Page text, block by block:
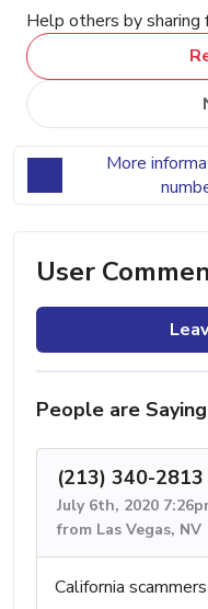
Help others by sharing
More
User
People are
(213) 340-2813
July 6th, 2020
from Las Vegas, NV
California